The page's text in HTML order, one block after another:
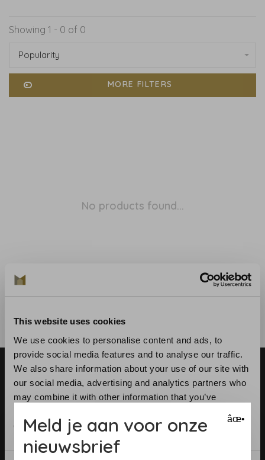
This website uses cookies
We use cookies to personalise content and ads, to
provide social media features and to analyse our traffic.
We also share information about your use of our site with
our social media, advertising and analytics partners who
may combine it with other information that you’ve
of their services.
Showing 1 - 0 of 0
Popularity
MORE FILTERS
No products found...
Telephone:+31 (0)23 531 90 08
Email:info@demooistemuren.nl
âœ•
Meld je aan voor onze
nieuwsbrief